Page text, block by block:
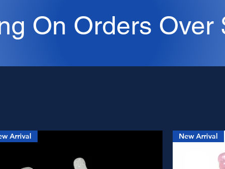
Arrival New Arrival
On Orders Over